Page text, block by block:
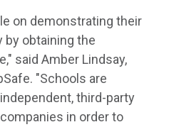
on demonstrating their
obtaining the
said Amber Lindsay,
"Schools are
third-party
in order to